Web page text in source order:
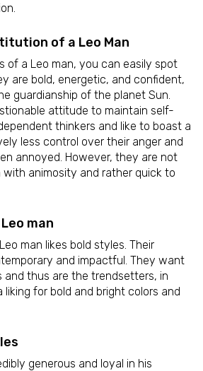
of a Leo Man
of a Leo man, you can easily spot
are bold, energetic, and confident,
guardianship of the planet Sun.
attitude to maintain self-
thinkers and like to boast a
less control over their anger and
annoyed. However, they are not
animosity and rather quick to
man
man likes bold styles. Their
and impactful. They want
thus are the trendsetters, in
liking for bold and bright colors and
generous and loyal in his